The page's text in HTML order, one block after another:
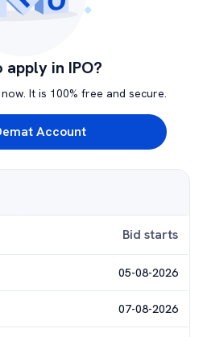
in IPO?
It is 100% free and secure.
Account
Bid starts
05-08-2026
07-08-2026